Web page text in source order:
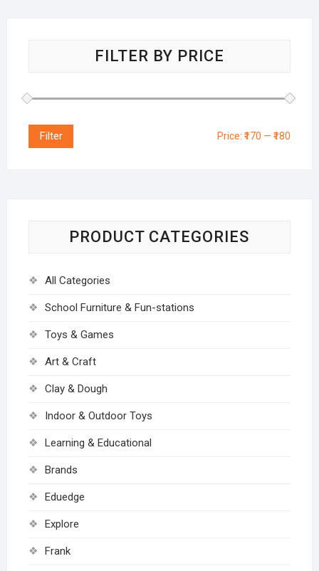
FILTER BY PRICE
Filter Price:₹170 —₹180
PRODUCT CATEGORIES
All Categories
School Furniture & Fun-stations
Toys & Games
Art & Craft
Clay & Dough
Indoor & Outdoor Toys
Learning & Educational
Brands
Eduedge
Explore
Frank